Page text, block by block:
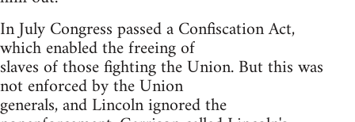
In July Congress passed a Confiscation Act,
which enabled the freeing of
slaves of those fighting the Union. But this was
not enforced by the Union
generals, and Lincoln ignored the